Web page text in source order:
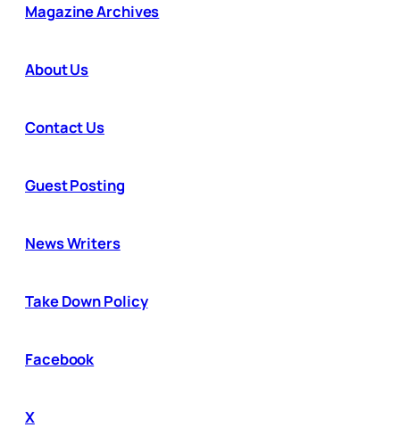
Magazine Archives
About Us
Contact Us
Guest Posting
News Writers
Take Down Policy
Facebook
X